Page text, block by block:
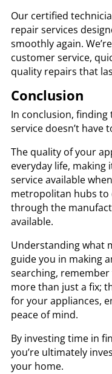
Our certified
repair services
smoothly again.
customer service,
quality repairs that
Conclusion
In conclusion,
service doesn’t have
The quality of your
everyday life,
service available
metropolitan hubs
through the
available.
Understanding what
guide you in making
searching,
more than just a fix;
for your appliances,
peace of mind.
By investing time in
you’re ultimately
your home.